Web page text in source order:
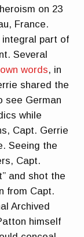
on 23
France.
integral part of
Several
own words, in
shared the
see German
while
Capt. Gerrie
Seeing the
Capt.
and shot the
from Capt.
Archived
himself